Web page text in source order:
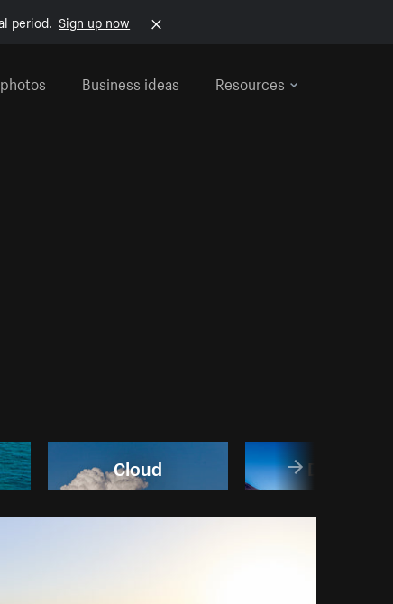
period. Sign up now
Business ideas Resources
Cloud Desert